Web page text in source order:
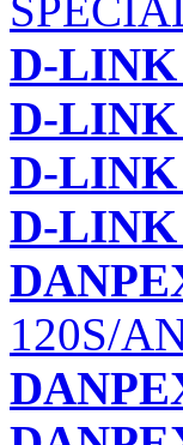
D-LINK
D-LINK
D-LINK
D-LINK
120S/